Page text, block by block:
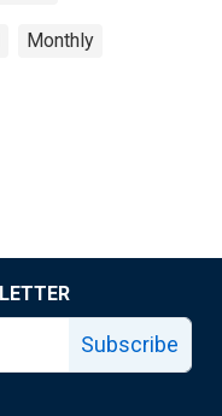
Monthly
Subscribe